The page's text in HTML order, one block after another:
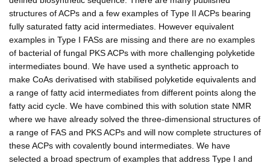
structures of ACPs and a few examples of Type II ACPs bearing
fully saturated fatty acid intermediates. However equivalent
examples in Type I FASs are missing and there are no examples
of bacterial of fungal PKS ACPs with more challenging polyketide
intermediates bound. We have used a synthetic approach to
make CoAs derivatised with stabilised polyketide equivalents and
a range of fatty acid intermediates from different points along the
fatty acid cycle. We have combined this with solution state NMR
where we have already solved the three-dimensional structures of
a range of FAS and PKS ACPs and will now complete structures of
these ACPs with covalently bound intermediates. We have
selected a broad spectrum of examples that address Type I and